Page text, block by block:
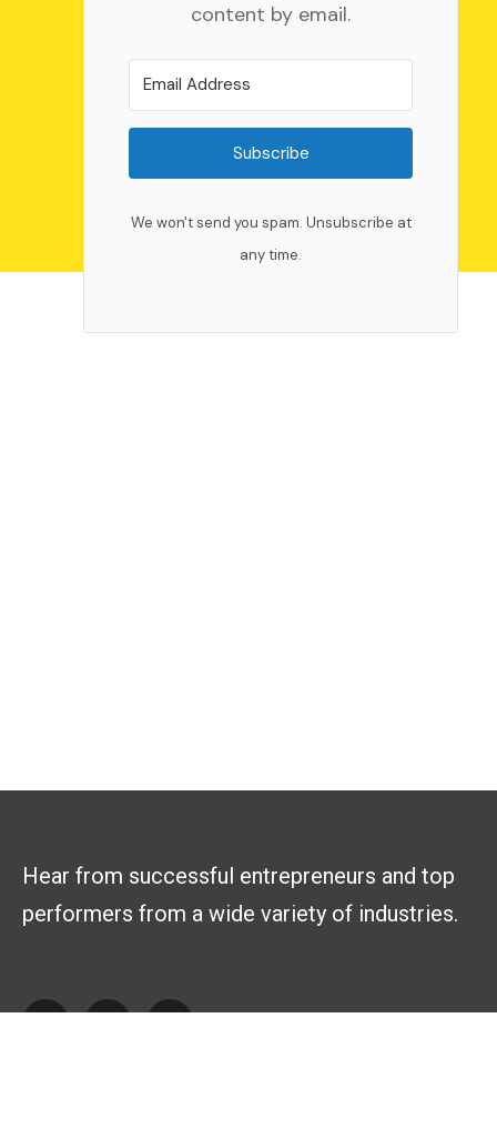
content by email.
Subscribe
We won't send you spam. Unsubscribe at
any time.
Hear from successful entrepreneurs and top
performers from a wide variety of industries.